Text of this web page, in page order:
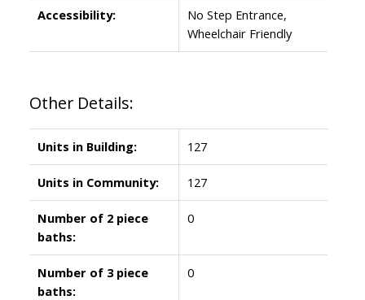
Accessibility:
No Step Entrance,
Wheelchair Friendly
Other Details:
Units in Building: 127
Units in Community: 127
Number of 2 piece
baths:
0
Number of 3 piece
baths:
0